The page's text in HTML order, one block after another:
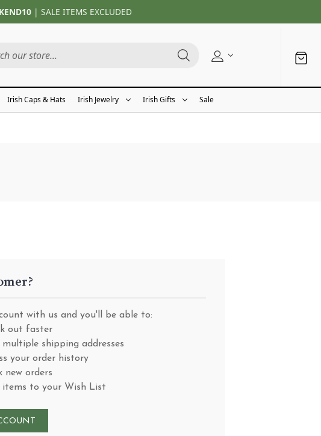
| SALE ITEMS EXCLUDED
Irish Caps & Hats Irish Jewelry Irish Gifts Sale
with us and you'll be able to:
out faster
multiple shipping addresses
your order history
new orders
items to your Wish List